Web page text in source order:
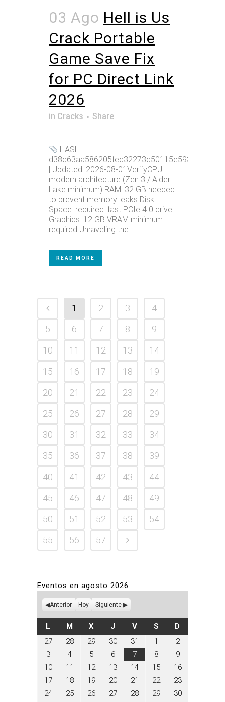
03 Ago Hell is Us
Crack Portable
Game Save Fix
for PC Direct Link
2026
in Cracks Share
HASH:
d38c63aa586205fed32273d50115e593
| Updated: 2026-08-01VerifyCPU:
modern architecture (Zen 3 / Alder
Lake minimum) RAM: 32 GB needed
to prevent memory leaks Disk
Space: required: fast PCIe 4.0 drive
Graphics: 12 GB VRAM minimum
required Unraveling the...
READ MORE
1 2 3
4
5
6 7 8
9
10
11 12 13
14
15
16 17 18
19
20
21 22 23
24
25
26 27 28
29
30
31 32 33
34
35
36 37 38
39
40
41 42 43
44
45
46 47 48
49
50
51 52 53
54
55
56 57
Eventos en agosto 2026
Anterior Hoy Siguiente
L LUNES
M MARTES
XMIÉRCOLES
J JUEVES
VVIERNES
SSÁBADO
D
27julio
28julio
29julio
30julio
30,
31
31,
1
agosto
2026
2agosto
2,
2026
3agosto
3,
2026
4agosto
4,
2026
5agosto
5,
2026
6agosto
6,
2026
7agosto
7,
2026
8agosto
8,
2026
9agosto
9,
2026
10agosto
10,
11
agosto
2026
12agosto
2026
13agosto
2026
14agosto
2026
15agosto
2026
16agosto
2026
17agosto
2026
18agosto
18,
2026
19agosto
2026
20agosto
20,
2026
21
agosto
2026
22agosto
2026
23agosto
23,
2026
24agosto
25agosto
26agosto
27agosto
28agosto
29agosto
30agosto